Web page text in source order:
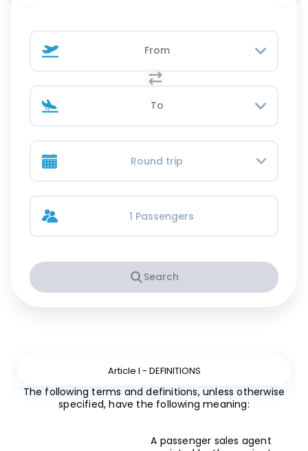
Round trip
1 Passengers
Search
Article I - DEFINITIONS
The following terms and definitions, unless otherwise
specified, have the following meaning:
A passenger sales agent